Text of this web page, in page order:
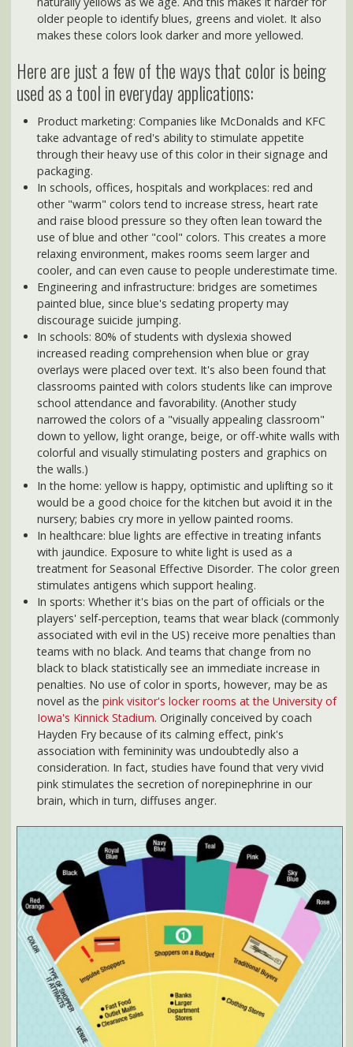
Product marketing: Companies like McDonalds and KFC
take advantage of red's ability to stimulate appetite
through their heavy use of this color in their signage and
In schools, offices, hospitals and workplaces: red and
other "warm" colors tend to increase stress, heart rate
and raise blood pressure so they often lean toward the
use of blue and other "cool" colors. This creates a more
relaxing environment, makes rooms seem larger and
cooler, and can even cause to people underestimate time.
Engineering and infrastructure: bridges are sometimes
painted blue, since blue's sedating property may
discourage suicide jumping.
In schools: 80% of students with dyslexia showed
increased reading comprehension when blue or gray
overlays were placed over text. It's also been found that
classrooms painted with colors students like can improve
school attendance and favorability. (Another study
narrowed the colors of a "visually appealing classroom"
down to yellow, light orange, beige, or off-white walls with
colorful and visually stimulating posters and graphics on
the walls.)
In the home: yellow is happy, optimistic and uplifting so it
would be a good choice for the kitchen but avoid it in the
nursery; babies cry more in yellow painted rooms.
In healthcare: blue lights are effective in treating infants
with jaundice. Exposure to white light is used as a
treatment for Seasonal Effective Disorder. The color green
stimulates antigens which support healing.
In sports: Whether it's bias on the part of officials or the
players' self-perception, teams that wear black (commonly
associated with evil in the US) receive more penalties than
teams with no black. And teams that change from no
black to black statistically see an immediate increase in
penalties. No use of color in sports, however, may be as
novel as thepink visitor's locker rooms at the University of
Iowa's Kinnick Stadium. Originally conceived by coach
Hayden Fry because of its calming effect, pink's
association with femininity was undoubtedly also a
consideration. In fact, studies have found that very vivid
pink stimulates the secretion of norepinephrine in our
brain, which in turn, diffuses anger.
Color and Consumers:
Color can attract specific types of
shoppers and change shoppping behavior.
Source:2012 Color Forecast.
Fascinated with the power of color? Consider taking classes
on the psychology of color or even becoming a color stylists
or color designer. According to the career planning resources
i have a plan iowa, these are two careers that have a very
rosy future.
Sources (Accessed April 13, 2012)